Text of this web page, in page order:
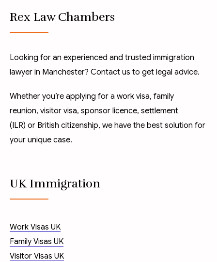
Rex Law Chambers
Looking for an experienced and trusted immigration
lawyer in Manchester? Contact us to get legal advice.
Whether you’re applying for a work visa, family
reunion, visitor visa, sponsor licence, settlement
(ILR) or British citizenship, we have the best solution for
your unique case.
UK Immigration
Work Visas UK
Family Visas UK
Visitor Visas UK